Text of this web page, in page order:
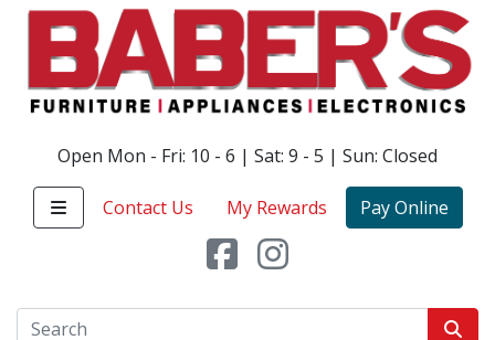
Open Mon - Fri: 10 - 6 | Sat: 9 - 5 | Sun: Closed
Contact Us My Rewards Pay Online